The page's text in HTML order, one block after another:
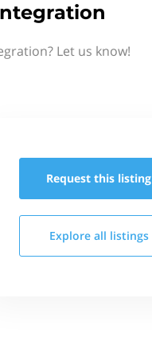
Let us know!
Request this listing
Explore all listings